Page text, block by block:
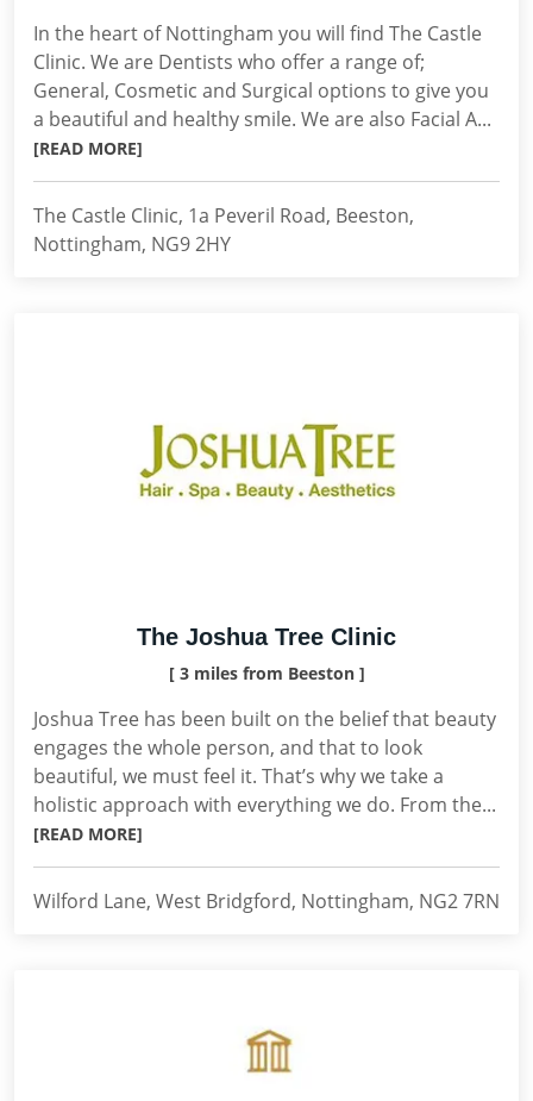
In the heart of Nottingham you will find The Castle
Clinic. We are Dentists who offer a range of;
General, Cosmetic and Surgical options to give you
a beautiful and healthy smile. We are also Facial A...
[READ MORE]
The Castle Clinic, 1a Peveril Road, Beeston,
Nottingham, NG9 2HY
The Joshua Tree Clinic
[ 3 miles from Beeston ]
Joshua Tree has been built on the belief that beauty
engages the whole person, and that to look
beautiful, we must feel it. That’s why we take a
holistic approach with everything we do. From the...
[READ MORE]
Wilford Lane, West Bridgford, Nottingham, NG2 7RN